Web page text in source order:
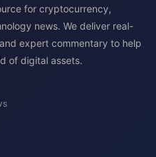
for cryptocurrency,
news. We deliver real-
expert commentary to help
of digital assets.